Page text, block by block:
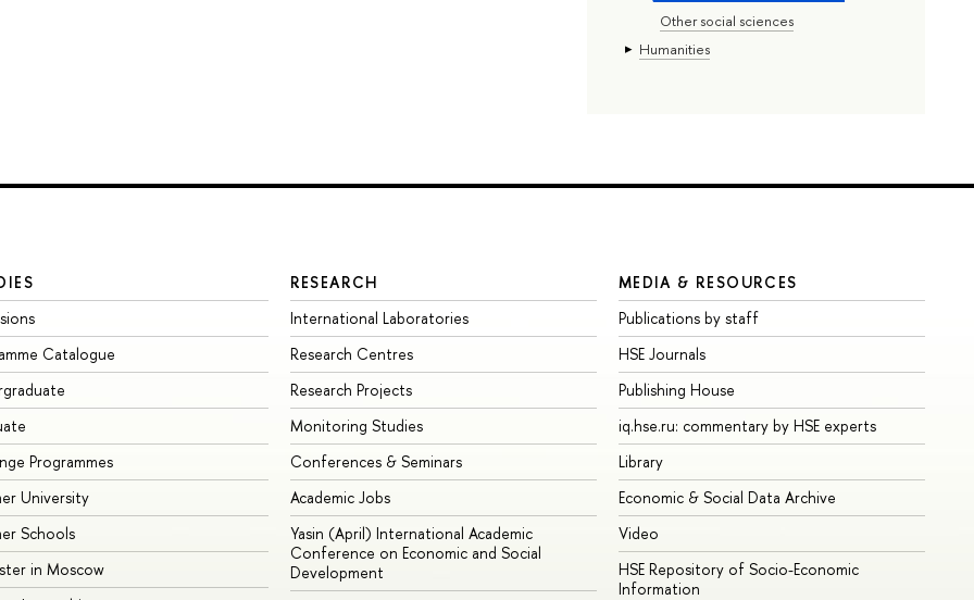
Other social sciences
Humanities
Catalogue
Programmes
University
Schools
in Moscow
RESEARCH
International Laboratories
Research Centres
Research Projects
Monitoring Studies
Conferences & Seminars
Academic Jobs
Yasin (April) International Academic
Conference on Economic and Social
Development
MEDIA & RESOURCES
Publications by staff
HSE Journals
Publishing House
iq.hse.ru: commentary by HSE experts
Library
Economic & Social Data Archive
Video
HSE Repository of Socio-Economic
Information